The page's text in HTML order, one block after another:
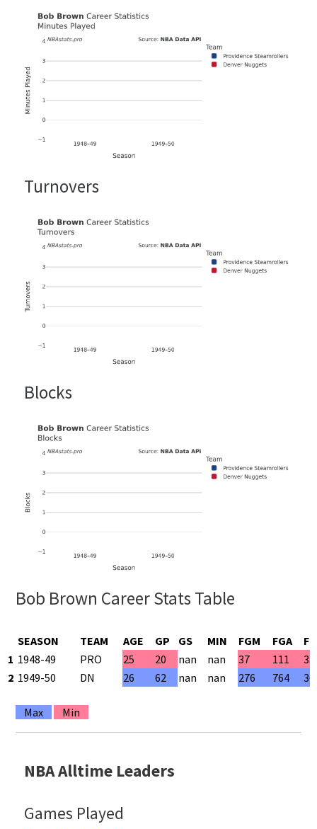
Turnovers
Blocks
Bob Brown Career Stats Table
SEASON TEAM AGE GP GS MIN FGM FGA
1 1948-49 PRO 25 20 nan nan 37 111
2 1949-50 DN 26 62 nan nan 276 764
Max Min
NBA Alltime Leaders
Games Played